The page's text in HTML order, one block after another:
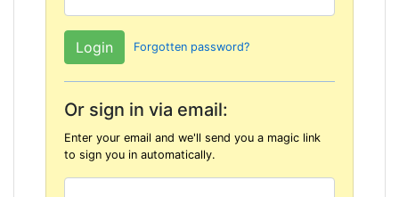
Forgotten password?
Or sign in via email:
Enter your email and we'll send you a magic link
to sign you in automatically.